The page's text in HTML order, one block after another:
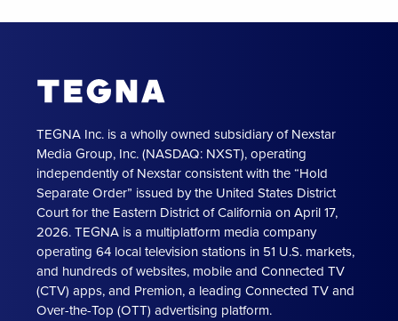
TEGNA Inc. is a wholly owned subsidiary of Nexstar
Media Group, Inc. (NASDAQ: NXST), operating
independently of Nexstar consistent with the “Hold
Separate Order” issued by the United States District
Court for the Eastern District of California on April 17,
2026. TEGNA is a multiplatform media company
operating 64 local television stations in 51 U.S. markets,
and hundreds of websites, mobile and Connected TV
(CTV) apps, and Premion, a leading Connected TV and
Over-the-Top (OTT) advertising platform.